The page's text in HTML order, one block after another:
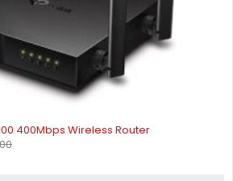
400Mbps Wireless Router